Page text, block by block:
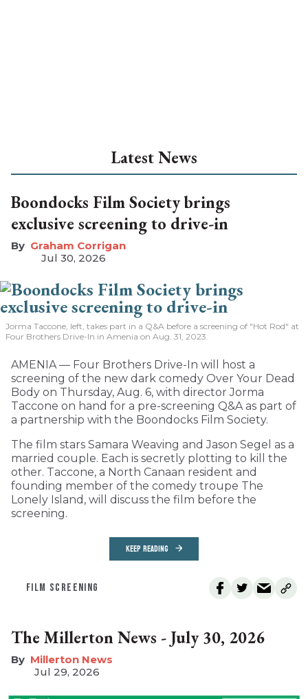
Latest News
Boondocks Film Society brings
exclusive screening to drive-in
Graham Corrigan
Jul 30, 2026
Jorma Taccone, left, takes part in a Q&A before a screening of "Hot Rod" at
Four Brothers Drive-In in Amenia on Aug. 31, 2023.
AMENIA — Four Brothers Drive-In will host a
screening of the new dark comedy Over Your Dead
Body on Thursday, Aug. 6, with director Jorma
Taccone on hand for a pre-screening Q&A as part of
a partnership with the Boondocks Film Society.
The film stars Samara Weaving and Jason Segel as a
married couple. Each is secretly plotting to kill the
other. Taccone, a North Canaan resident and
founding member of the comedy troupe The
Lonely Island, will discuss the film before the
screening.
KEEP READING
FILM SCREENING
The Millerton News - July 30, 2026
Millerton News
Jul 29, 2026